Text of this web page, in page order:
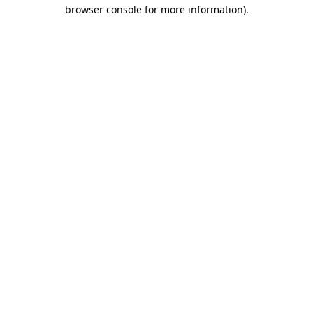
browser console for more information).